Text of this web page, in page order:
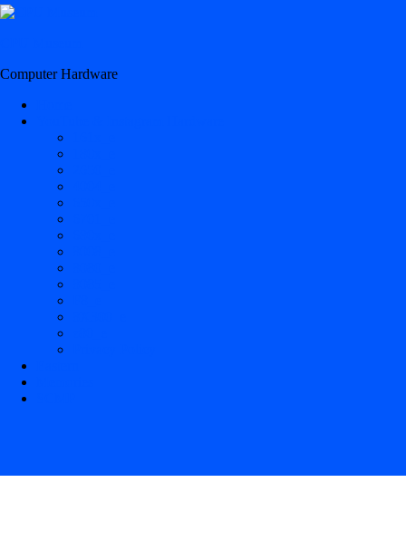
Computer Hardware